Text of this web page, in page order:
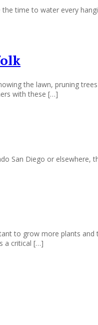
time to water every
the lawn, pruning
with these […]
San Diego or
to grow more plants
a critical […]